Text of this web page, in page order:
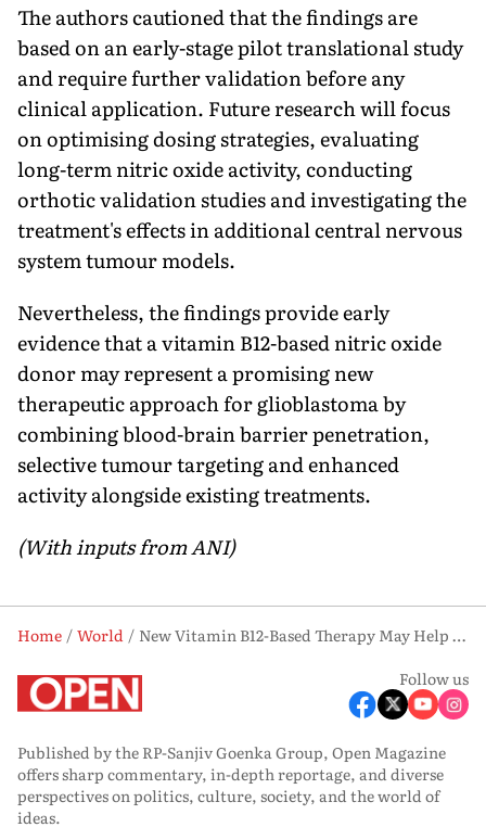
The authors cautioned that the findings are
based on an early-stage pilot translational study
and require further validation before any
clinical application. Future research will focus
on optimising dosing strategies, evaluating
long-term nitric oxide activity, conducting
orthotic validation studies and investigating the
treatment's effects in additional central nervous
system tumour models.
Nevertheless, the findings provide early
evidence that a vitamin B12-based nitric oxide
donor may represent a promising new
therapeutic approach for glioblastoma by
combining blood-brain barrier penetration,
selective tumour targeting and enhanced
activity alongside existing treatments.
(With inputs from ANI)
Home World
New Vitamin B12-Based Therapy May Help Fight Deadly Brain Cancer, Study Finds
Follow us
Published by the RP-Sanjiv Goenka Group, Open Magazine
offers sharp commentary, in-depth reportage, and diverse
perspectives on politics, culture, society, and the world of
ideas.